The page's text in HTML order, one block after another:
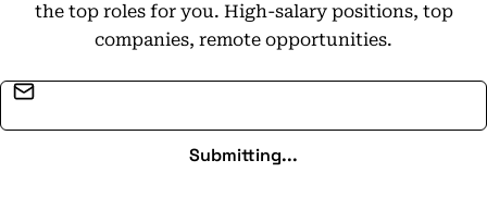
the top roles for you. High-salary positions, top
companies, remote opportunities.
Submitting...